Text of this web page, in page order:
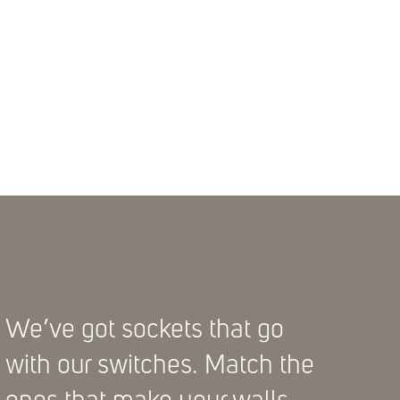
We’ve got sockets that go
with our switches. Match the